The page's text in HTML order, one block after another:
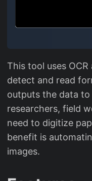
This tool uses
detect and read
outputs the data to
researchers, field
need to digitize
benefit is
images.